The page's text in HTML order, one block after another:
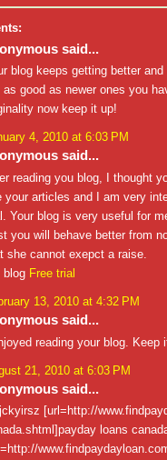
said...
blog keeps getting better
as good as newer ones you
now keep it up!
4, 2010 at 6:03 PM
said...
reading you blog, I thought
your articles and I am very
Your blog is very useful for
you will behave better from
she cannot exepct a raise.
blog Free trial
13, 2010 at 4:32 PM
said...
reading your blog. Keep
21, 2010 at 6:03 PM
said...
[url=http://
loans